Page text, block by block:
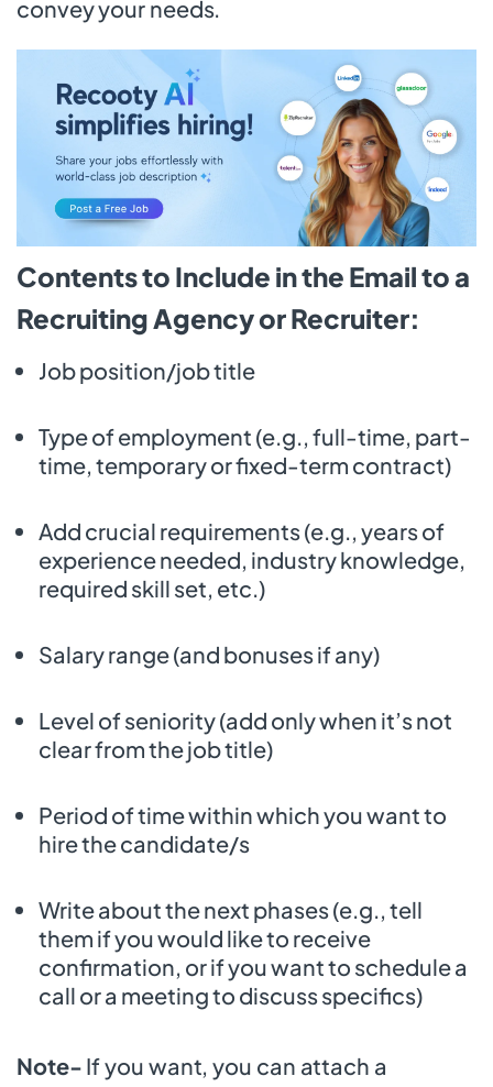
convey your needs.
Contents to Include in the Email to a
Recruiting Agency or Recruiter:
Job position/job title
Type of employment (e.g., full-time, part-
time, temporary or fixed-term contract)
Add crucial requirements (e.g., years of
experience needed, industry knowledge,
required skill set, etc.)
Salary range (and bonuses if any)
Level of seniority (add only when it’s not
clear from the job title)
Period of time within which you want to
hire the candidate/s
Write about the next phases (e.g., tell
them if you would like to receive
confirmation, or if you want to schedule a
call or a meeting to discuss specifics)
Note- If you want, you can attach a